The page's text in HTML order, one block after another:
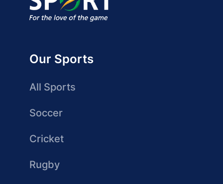
Our Sports
All Sports
Soccer
Cricket
Rugby